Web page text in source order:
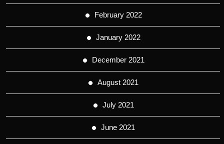
February 2022
January 2022
December 2021
August 2021
July 2021
June 2021